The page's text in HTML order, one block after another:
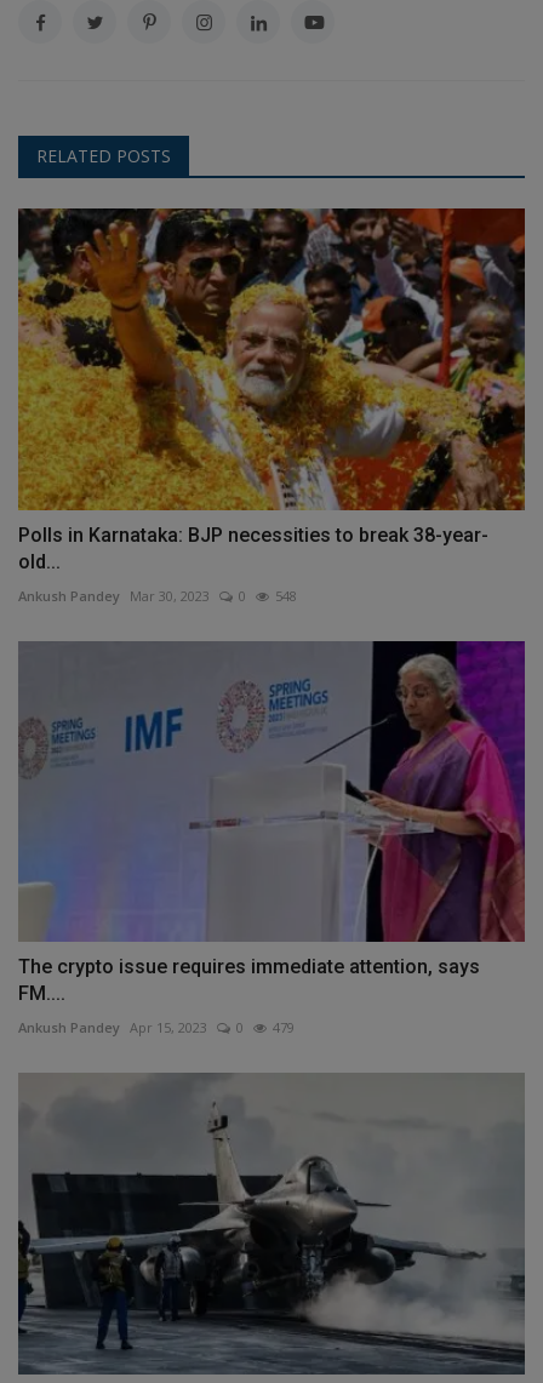
RELATED POSTS
Polls in Karnataka: BJP necessities to break 38-year-
old...
Ankush Pandey Mar 30, 2023 0 548
The crypto issue requires immediate attention, says
FM....
Ankush Pandey Apr 15, 2023 0 479